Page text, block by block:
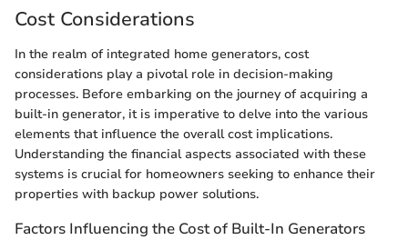
Cost Considerations
In the realm of integrated home generators, cost
considerations play a pivotal role in decision-making
processes. Before embarking on the journey of acquiring a
built-in generator, it is imperative to delve into the various
elements that influence the overall cost implications.
Understanding the financial aspects associated with these
systems is crucial for homeowners seeking to enhance their
properties with backup power solutions.
Factors Influencing the Cost of Built-In Generators